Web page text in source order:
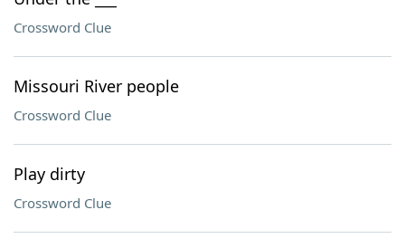
Crossword Clue
Missouri River people
Crossword Clue
Play dirty
Crossword Clue